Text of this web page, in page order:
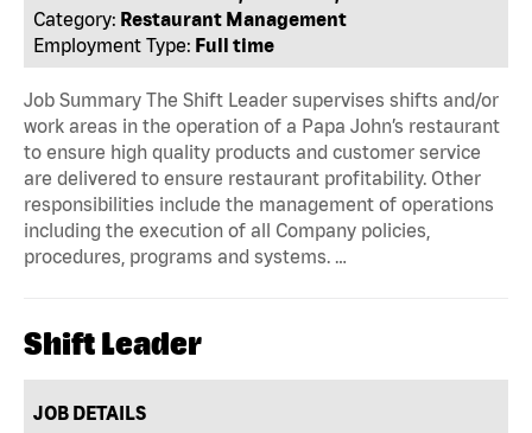
Category: Restaurant Management
Employment Type: Full time
Job Summary The Shift Leader supervises shifts and/or
work areas in the operation of a Papa John’s restaurant
to ensure high quality products and customer service
are delivered to ensure restaurant profitability. Other
responsibilities include the management of operations
including the execution of all Company policies,
procedures, programs and systems. …
Shift Leader
JOB DETAILS